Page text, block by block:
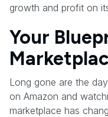
growth and profit on
Your
Long gone are the
on Amazon and
marketplace has